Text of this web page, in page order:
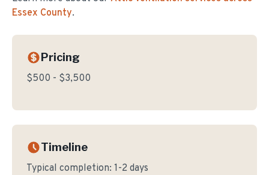
Essex County.
Pricing
$500 - $3,500
Timeline
Typical completion: 1-2 days